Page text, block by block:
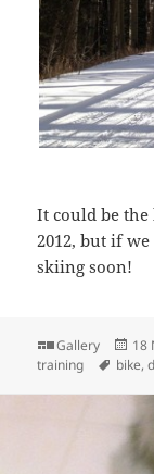
It could be the
2012, but if
skiing soon!
Format
Gallery
on
18
training
Tags
bike,